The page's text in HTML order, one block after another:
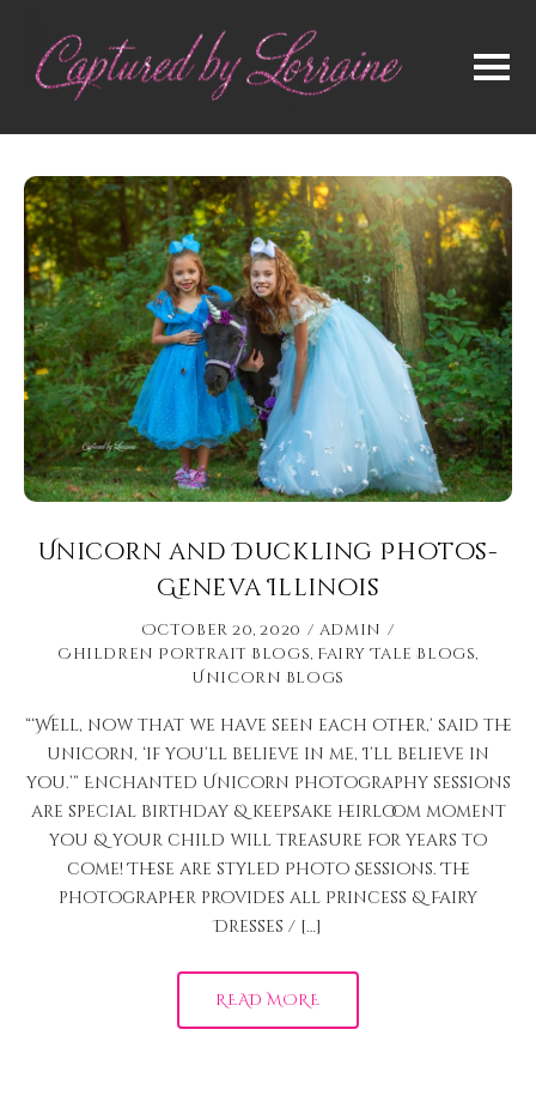
Unicorn and Duckling Photos-
Geneva Illinois
October 20, 2020
admin
Children Portrait Blogs, Fairy Tale Blogs,
Unicorn Blogs
“‘Well, now that we have seen each other,’ said the
unicorn, ‘if you’ll believe in me, I’ll believe in
you.’” Enchanted Unicorn photography sessions
are special birthday & keepsake heirloom moment
you & your child will treasure for years to
come! These are styled Photo Sessions. The
photographer provides all Princess & Fairy
Dresses / […]
READ MORE